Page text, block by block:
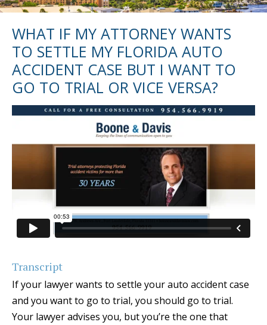
WHAT IF MY ATTORNEY WANTS
TO SETTLE MY FLORIDA AUTO
ACCIDENT CASE BUT I WANT TO
GO TO TRIAL OR VICE VERSA?
Transcript
If your lawyer wants to settle your auto accident case
and you want to go to trial, you should go to trial.
Your lawyer advises you, but you’re the one that